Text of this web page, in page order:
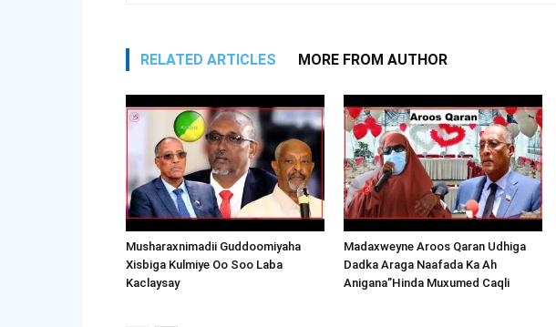
RELATED ARTICLES MORE FROM AUTHOR
Musharaxnimadii Guddoomiyaha
Xisbiga Kulmiye Oo Soo Laba
Kaclaysay
Madaxweyne Aroos Qaran Udhiga
Dadka Araga Naafada Ka Ah
Anigana”Hinda Muxumed Caqli